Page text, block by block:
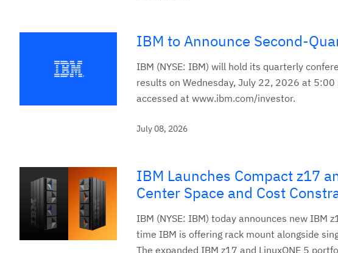
IBM to Announce Second-
IBM (NYSE: IBM) will hold its quarterly
results on Wednesday, July 22, 2026 at 5:00
accessed at www.ibm.com/investor.
July 08, 2026
IBM Launches Compact z17
Center Space and Cost
IBM (NYSE: IBM) today announces new IBM
time IBM is offering rack mount alongside
The expanded IBM z17 and LinuxONE 5